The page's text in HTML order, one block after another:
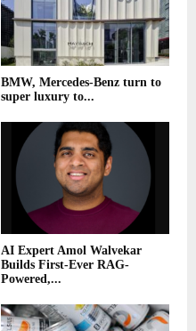
BMW, Mercedes-Benz turn to
super luxury to...
AI Expert Amol Walvekar
Builds First-Ever RAG-
Powered,...